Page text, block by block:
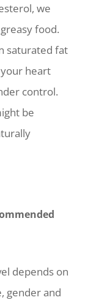
we
food.
saturated fat
heart
control.
be
depends on
gender and